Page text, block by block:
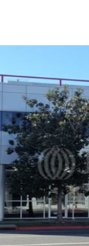
Client Stories